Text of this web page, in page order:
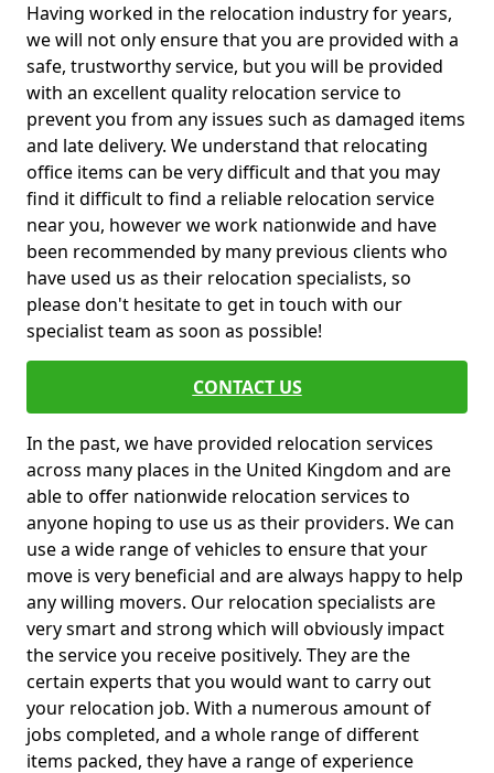
Having worked in the relocation industry for years,
we will not only ensure that you are provided with a
safe, trustworthy service, but you will be provided
with an excellent quality relocation service to
prevent you from any issues such as damaged items
and late delivery. We understand that relocating
office items can be very difficult and that you may
find it difficult to find a reliable relocation service
near you, however we work nationwide and have
been recommended by many previous clients who
have used us as their relocation specialists, so
please don't hesitate to get in touch with our
specialist team as soon as possible!
CONTACT US
In the past, we have provided relocation services
across many places in the United Kingdom and are
able to offer nationwide relocation services to
anyone hoping to use us as their providers. We can
use a wide range of vehicles to ensure that your
move is very beneficial and are always happy to help
any willing movers. Our relocation specialists are
very smart and strong which will obviously impact
the service you receive positively. They are the
certain experts that you would want to carry out
your relocation job. With a numerous amount of
jobs completed, and a whole range of different
items packed, they have a range of experience